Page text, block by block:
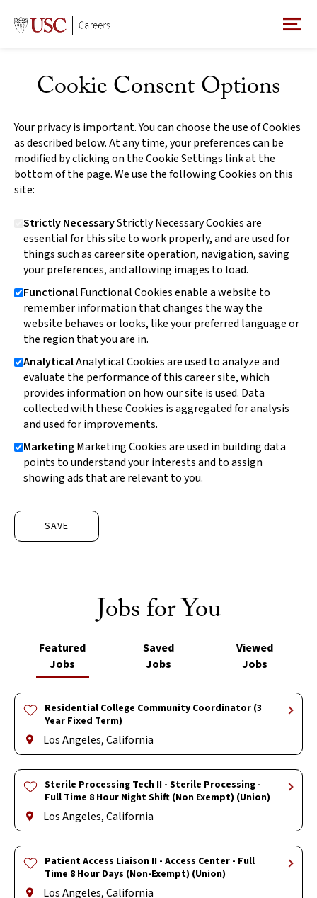
Cookie Consent Options
Your privacy is important. You can choose the use of Cookies
as described below. At any time, your preferences can be
modified by clicking on the Cookie Settings link at the
bottom of the page. We use the following Cookies on this
site:
Strictly NecessaryStrictly Necessary Cookies are
essential for this site to work properly, and are used for
things such as career site operation, navigation, saving
your preferences, and allowing images to load.
FunctionalFunctional Cookies enable a website to
remember information that changes the way the
website behaves or looks, like your preferred language or
the region that you are in.
AnalyticalAnalytical Cookies are used to analyze and
evaluate the performance of this career site, which
provides information on how our site is used. Data
collected with these Cookies is aggregated for analysis
and used for improvements.
MarketingMarketing Cookies are used in building data
points to understand your interests and to assign
showing ads that are relevant to you.
SAVE
Jobs for You
Featured
Jobs
Saved
Jobs
Viewed
Jobs
Residential College Community Coordinator (3
Year Fixed Term)
Los Angeles, California
Sterile Processing Tech II - Sterile Processing -
Full Time 8 Hour Night Shift (Non Exempt) (Union)
Los Angeles, California
Patient Access Liaison II - Access Center - Full
Time 8 Hour Days (Non-Exempt) (Union)
Los Angeles, California